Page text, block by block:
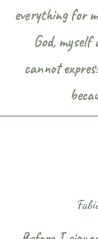
everything for
God,
cannot